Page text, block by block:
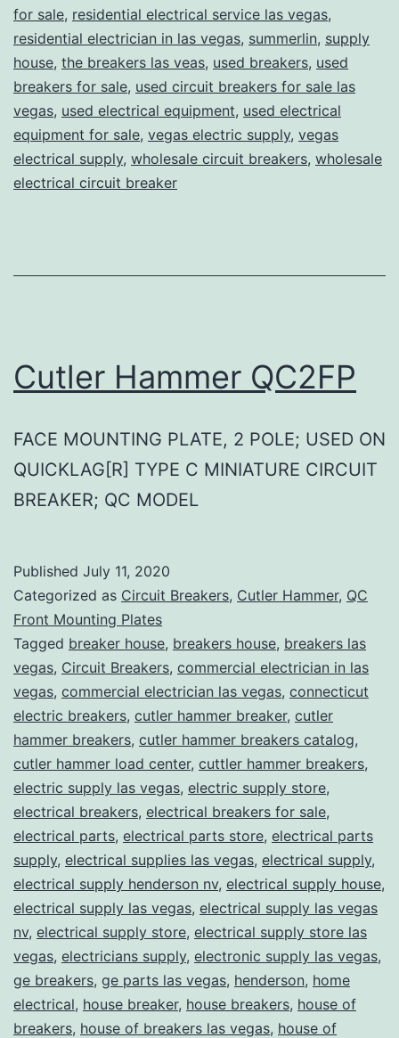
for sale, residential electrical service las vegas,
residential electrician in las vegas, summerlin, supply
house, the breakers las veas, used breakers, used
breakers for sale, used circuit breakers for sale las
vegas, used electrical equipment, used electrical
equipment for sale, vegas electric supply, vegas
electrical supply, wholesale circuit breakers, wholesale
electrical circuit breaker
Cutler Hammer QC2FP
FACE MOUNTING PLATE, 2 POLE; USED ON
QUICKLAG[R] TYPE C MINIATURE CIRCUIT
BREAKER; QC MODEL
Published July 11, 2020
Categorized as Circuit Breakers, Cutler Hammer, QC
Front Mounting Plates
Tagged breaker house, breakers house, breakers las
vegas, Circuit Breakers, commercial electrician in las
vegas, commercial electrician las vegas, connecticut
electric breakers, cutler hammer breaker, cutler
hammer breakers, cutler hammer breakers catalog,
cutler hammer load center, cuttler hammer breakers,
electric supply las vegas, electric supply store,
electrical breakers, electrical breakers for sale,
electrical parts, electrical parts store, electrical parts
supply, electrical supplies las vegas, electrical supply,
electrical supply henderson nv, electrical supply house,
electrical supply las vegas, electrical supply las vegas
nv, electrical supply store, electrical supply store las
vegas, electricians supply, electronic supply las vegas,
ge breakers, ge parts las vegas, henderson, home
electrical, house breaker, house breakers, house of
breakers, house of breakers las vegas, house of